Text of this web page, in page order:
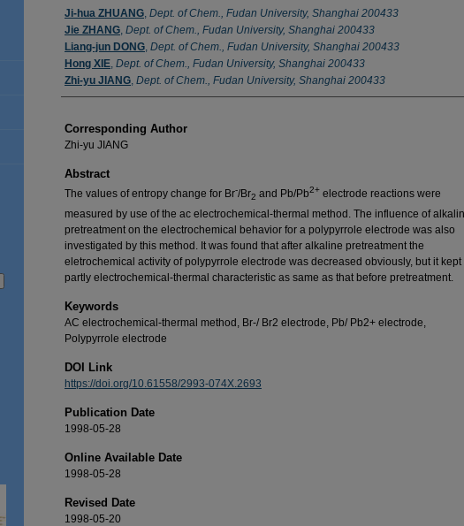
Authors
Ji-hua ZHUANG, Dept. of Chem., Fudan University, Shanghai 200433
Jie ZHANG, Dept. of Chem., Fudan University, Shanghai 200433
Liang-jun DONG, Dept. of Chem., Fudan University, Shanghai 200433
Hong XIE, Dept. of Chem., Fudan University, Shanghai 200433
Zhi-yu JIANG, Dept. of Chem., Fudan University, Shanghai 200433
Corresponding Author
Zhi-yu JIANG
Abstract
The values of entropy change for Br-/Br2 and Pb/Pb2+ electrode reactions were
measured by use of the ac electrochemical-thermal method. The influence of
pretreatment on the electrochemical behavior for a polypyrrole electrode was also
investigated by this method. It was found that after alkaline pretreatment the
eletrochemical activity of polypyrrole electrode was decreased obviously, but it kept
partly electrochemical-thermal characteristic as same as that before pretreatment.
Keywords
AC electrochemical-thermal method, Br-/ Br2 electrode, Pb/ Pb2+ electrode,
Polypyrrole electrode
DOI Link
https://doi.org/10.61558/2993-074X.2693
Publication Date
1998-05-28
Online Available Date
1998-05-28
Revised Date
1998-05-20